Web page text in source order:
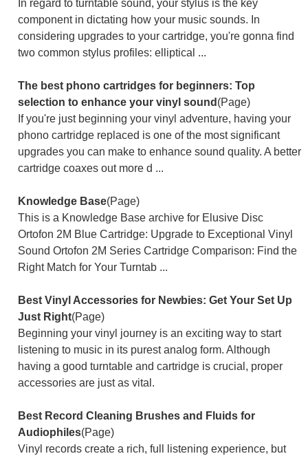
In regard to turntable sound, your stylus is the key
component in dictating how your music sounds. In
considering upgrades to your cartridge, you're gonna find
two common stylus profiles: elliptical ...
The best phono cartridges for beginners: Top
selection to enhance your vinyl sound (Page)
If you're just beginning your vinyl adventure, having your
phono cartridge replaced is one of the most significant
upgrades you can make to enhance sound quality. A better
cartridge coaxes out more d ...
Knowledge Base(Page)
This is a Knowledge Base archive for Elusive Disc
Ortofon 2M Blue Cartridge: Upgrade to Exceptional Vinyl
Sound Ortofon 2M Series Cartridge Comparison: Find the
Right Match for Your Turntab ...
Best Vinyl Accessories for Newbies: Get Your Set Up
Just Right(Page)
Beginning your vinyl journey is an exciting way to start
listening to music in its purest analog form. Although
having a good turntable and cartridge is crucial, proper
accessories are just as vital.
Best Record Cleaning Brushes and Fluids for
Audiophiles(Page)
Vinyl records create a rich, full listening experience, but